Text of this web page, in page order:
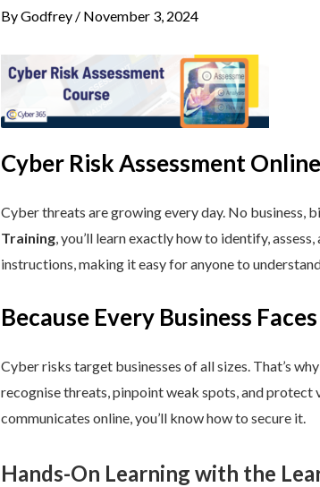
ByGodfrey / November 3, 2024
Cyber Risk Assessment
Cyber threats are growing every day. No business,
Training, you’ll learn exactly how to identify,
instructions, making it easy for anyone to
Because Every Business
Cyber risks target businesses of all sizes. That’s
recognise threats, pinpoint weak spots, and
communicates online, you’ll know how to secure it.
Hands-On Learning with the